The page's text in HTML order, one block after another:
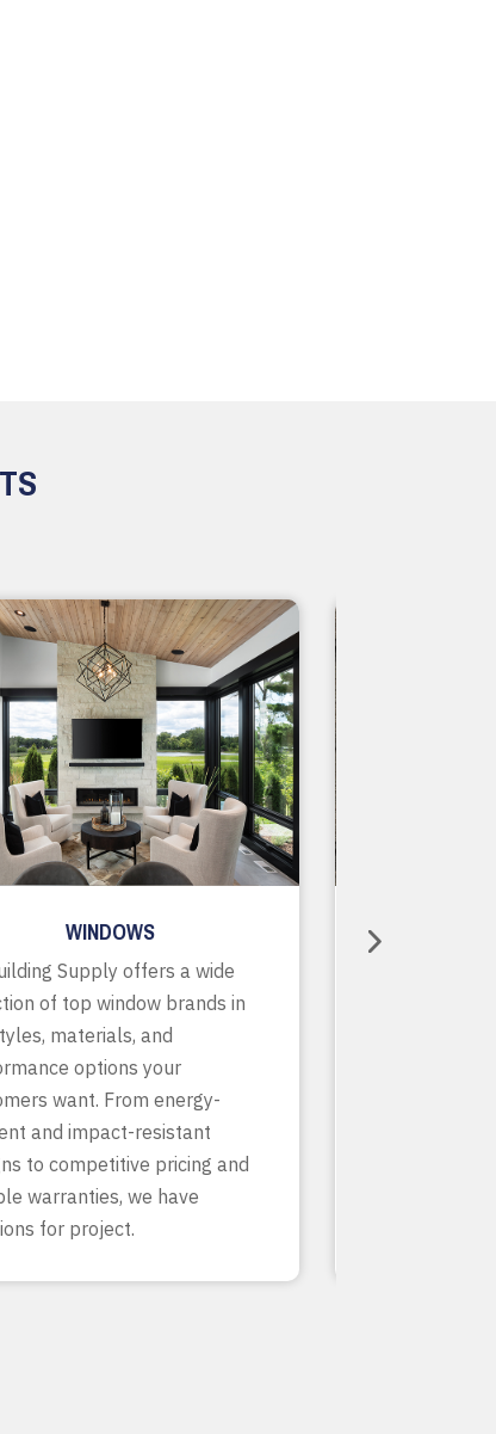
WINDOWS
Supply offers a wide
of top window brands in
materials, and
options your
want. From energy-
and impact-resistant
to competitive pricing and
warranties, we have
for project.